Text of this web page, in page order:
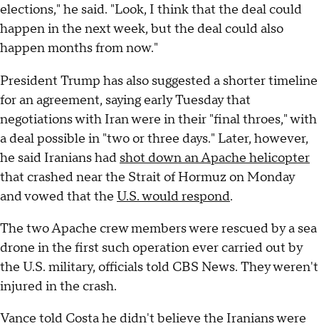
elections," he said. "Look, I think that the deal could
happen in the next week, but the deal could also
happen months from now."
President Trump has also suggested a shorter timeline
for an agreement, saying early Tuesday that
negotiations with Iran were in their "final throes," with
a deal possible in "two or three days." Later, however,
he said Iranians had shot down an Apache helicopter
that crashed near the Strait of Hormuz on Monday
and vowed that the U.S. would respond.
The two Apache crew members were rescued by a sea
drone in the first such operation ever carried out by
the U.S. military, officials told CBS News. They weren't
injured in the crash.
Vance told Costa he didn't believe the Iranians were